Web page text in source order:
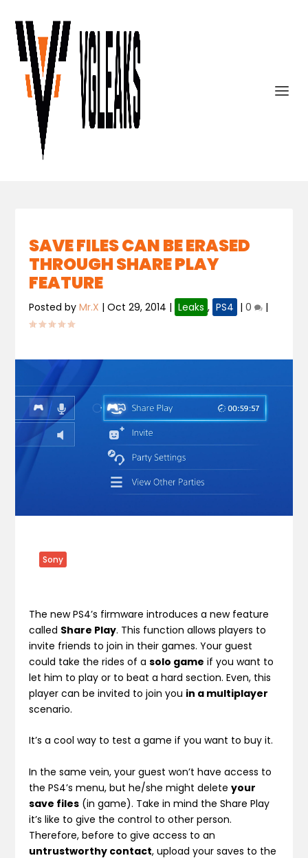
SAVE FILES CAN BE ERASED
THROUGH SHARE PLAY
FEATURE
Posted byMr.X |Oct 29, 2014 | Leaks , PS4 |0 |
Sony
The new PS4’s firmware introduces a new feature
called Share Play. This function allows players to
invite friends to join in their games. Your guest
could take the rides of asolo game if you want to
let him to play or to beat a hard section. Even, this
player can be invited to join you in a multiplayer
scenario.
It’s a cool way to test a game if you want to buy it.
In the same vein, your guest won’t have access to
the PS4’s menu, but he/she might deleteyour
save files (in game). Take in mind the Share Play
it’s like to give the control to other person.
Therefore, before to give access to an
untrustworthy contact, upload your saves to the